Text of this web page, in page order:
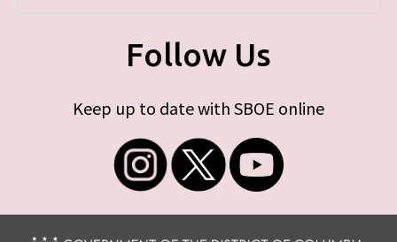
Follow Us
Keep up to date with SBOE online